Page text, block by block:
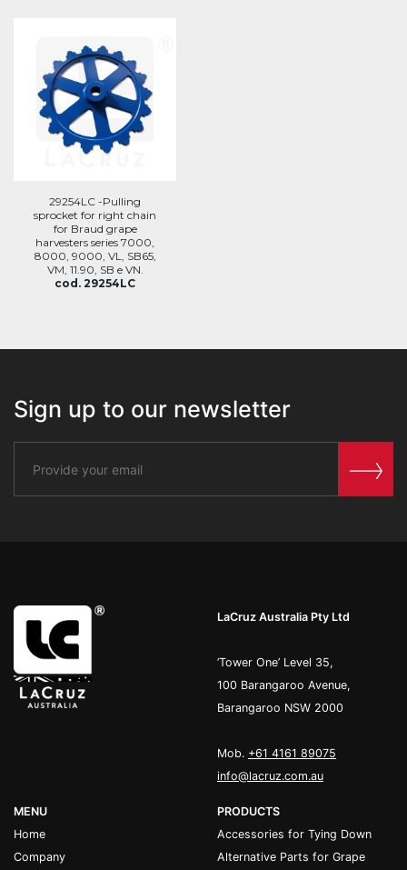
29254LC -Pulling
sprocket for right chain
for Braud grape
harvesters series 7000,
8000, 9000, VL, SB65,
VM, 11.90, SB e VN.
cod. 29254LC
Sign up to our newsletter
LaCruz Australia Pty Ltd
’Tower One’ Level 35,
100 Barangaroo Avenue,
Barangaroo NSW 2000
Mob. +61 4161 89075
info@lacruz.com.au
MENU
Home
Company
PRODUCTS
Accessories for Tying Down
Alternative Parts for Grape